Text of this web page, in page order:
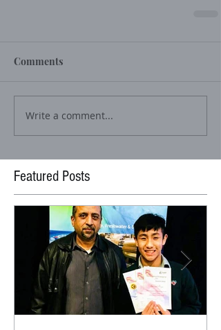
Comments
Write a comment...
Featured Posts